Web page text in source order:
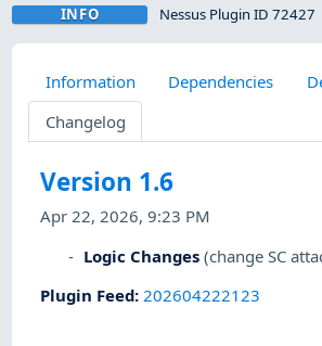
INFO Nessus Plugin ID 72427
Information Dependencies
Changelog
Version 1.6
Apr 22, 2026, 9:23 PM
Logic Changes (change SC
Plugin Feed: 202604222123